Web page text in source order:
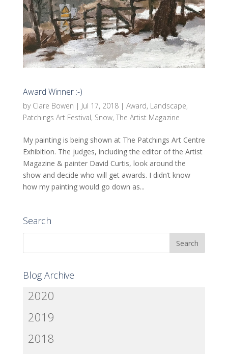
Award Winner :-)
by Clare Bowen | Jul 17, 2018| Award, Landscape,
Patchings Art Festival, Snow, The Artist Magazine
My painting is being shown at The Patchings Art Centre
Exhibition. The judges, including the editor of the Artist
Magazine & painter David Curtis, look around the
show and decide who will get awards. I didn’t know
how my painting would go down as...
Search
Blog Archive
2020
2019
2018